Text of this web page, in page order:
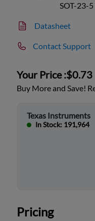
SOT-23-5
Datasheet
Contact Support
Your Price :$0.73
Buy More and Save!
Texas Instruments
In Stock: 191,964
Pricing